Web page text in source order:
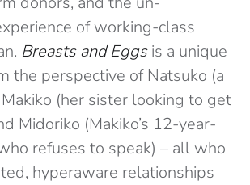
of working-class
Breasts and Eggsis a unique
the perspective of Natsuko (a
(her sister looking to get
Midoriko (Makiko’s 12-year-
refuses to speak) – all who
hyperaware relationships